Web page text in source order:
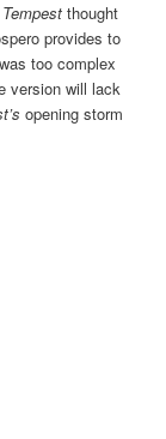
thought
provides to
too complex
version will lack
opening storm